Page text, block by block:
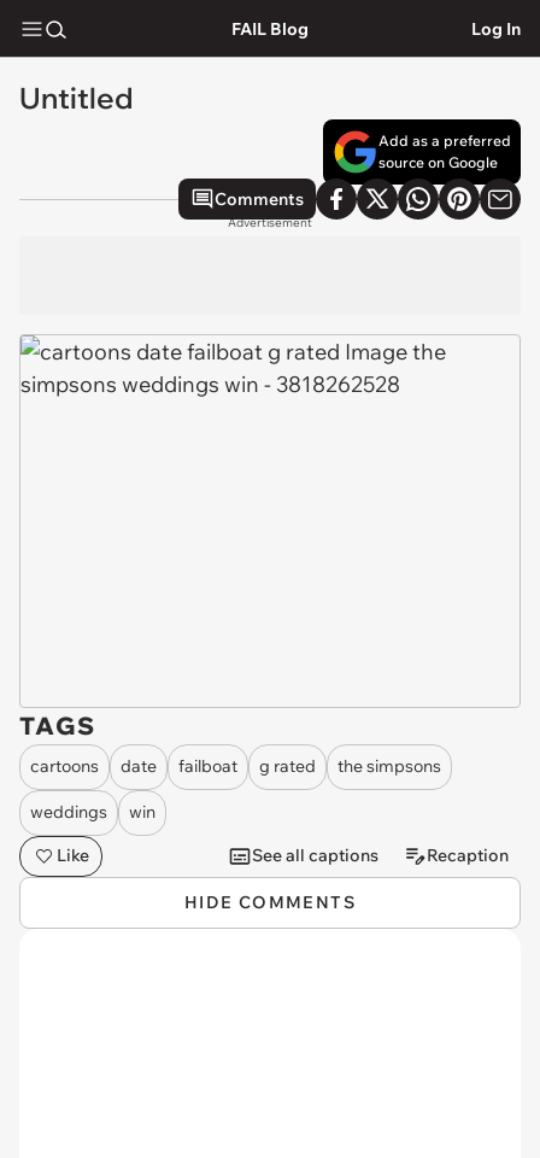
FAIL Blog Log In
Untitled
Add as a preferred
source on Google
Comments
Advertisement
TAGS
cartoons date failboat g rated the simpsons
weddings
win
Like
See all captions Recaption
HIDE COMMENTS